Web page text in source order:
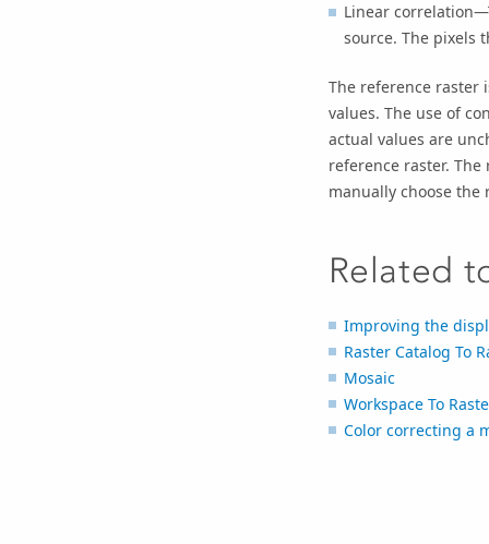
Linear
source. The pixels
The reference raster
values. The use of
actual values are
reference raster.
manually choose the
Related
Improving the
Raster Catalog To
Mosaic
Workspace To
Color correcting a